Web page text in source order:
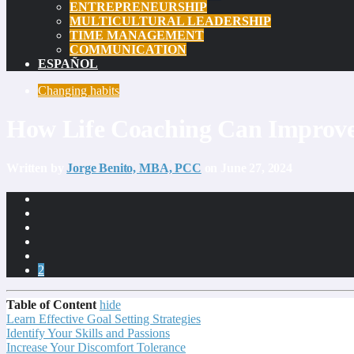
ENTREPRENEURSHIP
MULTICULTURAL LEADERSHIP
TIME MANAGEMENT
COMMUNICATION
ESPAÑOL
Changing habits
Written byJorge Benito, MBA, PCC
2
Table of Content hide
Learn Effective Goal Setting Strategies
Identify Your Skills and Passions
Increase Your Discomfort Tolerance